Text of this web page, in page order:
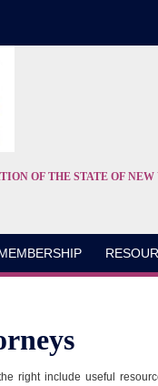
OF THE STATE OF
right include useful